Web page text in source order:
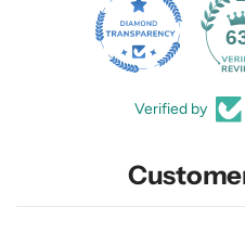
Verified by